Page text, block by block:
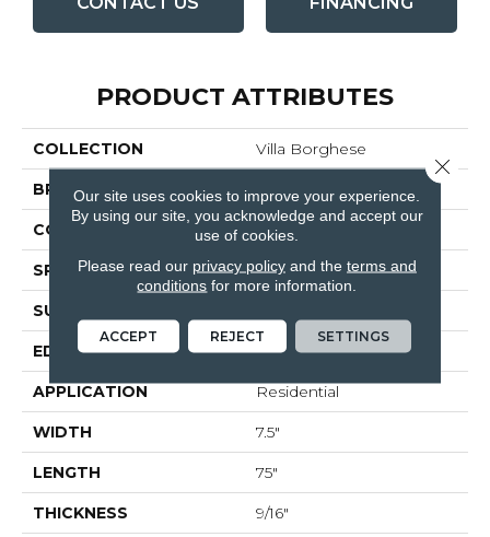
PRODUCT ATTRIBUTES
COLLECTION Villa Borghese
BRAND Bella Cera
CONSTRUCTION Engineered
SPECIES Oak
SURFACE TYPE
EDGE Beveled Edge
APPLICATION Residential
WIDTH 7.5"
LENGTH 75"
THICKNESS 9/16"
Our site uses cookies to improve your experience.
By using our site, you acknowledge and accept our
use of cookies.
Please read our privacy policyand the terms and
conditions for more information.
ACCEPT REJECT SETTINGS
Close